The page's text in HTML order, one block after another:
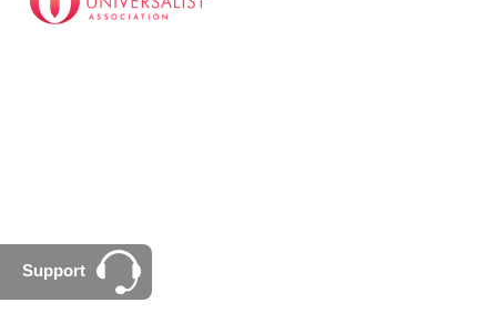
Support